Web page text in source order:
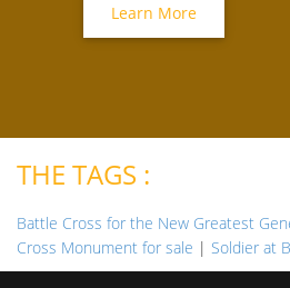
Learn More
THE TAGS :
Battle Cross for the New Greatest
Cross Monument for sale | Soldier at